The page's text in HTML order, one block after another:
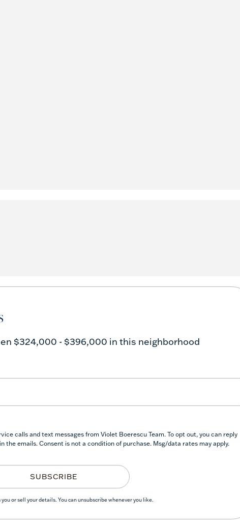
$324,000 - $396,000 in this neighborhood
calls and text messages from Violet Boerescu Team. To opt out, you can reply
the emails. Consent is not a condition of purchase. Msg/data rates may apply.
SUBSCRIBE
or sell your details. You can unsubscribe whenever you like.